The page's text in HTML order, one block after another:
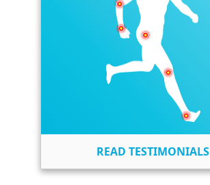
READ TESTIMONIALS